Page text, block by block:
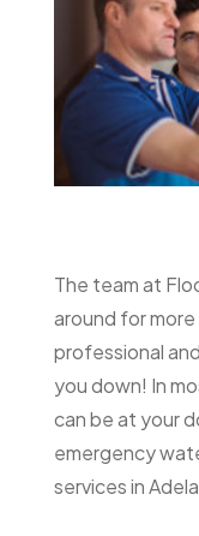
The team at
around for
professional
you down! In
can be at your
emergency
services in